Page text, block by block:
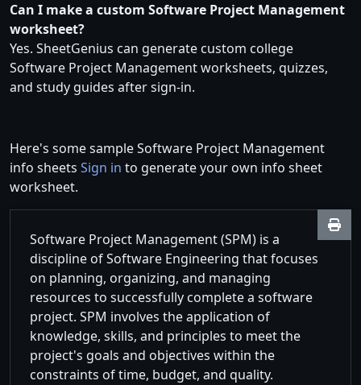
Can I make a custom Software Project Management
worksheet?
Yes. SheetGenius can generate custom college
Software Project Management worksheets, quizzes,
and study guides after sign-in.
Here's some sample Software Project Management
info sheets Sign in to generate your own info sheet
worksheet.
Software Project Management (SPM) is a
discipline of Software Engineering that focuses
on planning, organizing, and managing
resources to successfully complete a software
project. SPM involves the application of
knowledge, skills, and principles to meet the
project's goals and objectives within the
constraints of time, budget, and quality.